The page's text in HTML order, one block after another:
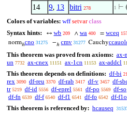
14 9, 13 bitri 278 1 ⊢ (
Colors of variables: wff setvar class
Syntax hints:
↔ wb 209 ∧ wa 400 = wceq
normℎcno 31275 −ℎ cmv 31277 Cauchy
This theorem was proved from axioms: ax-
un 7732 ax-cnex 11151 ax-1cn 11153 ax-addcl
This theorem depends on definitions: df-bi
rex 3090 df-reu 3370 df-rab 3417 df-v 3457 df-
tr 5219 df-id 5556 df-eprel 5561 df-po 5569 df-so
df-fn 6539 df-f 6540 df-f1 6541 df-fo 6542 df-f1o
This theorem is referenced by: hcauseq